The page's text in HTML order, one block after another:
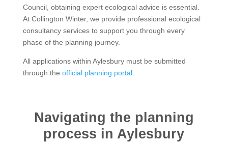
Council, obtaining expert ecological advice is essential.
At Collington Winter, we provide professional ecological
consultancy services to support you through every
phase of the planning journey.
All applications within Aylesbury must be submitted
through the official planning portal.
Navigating the planning
process in Aylesbury